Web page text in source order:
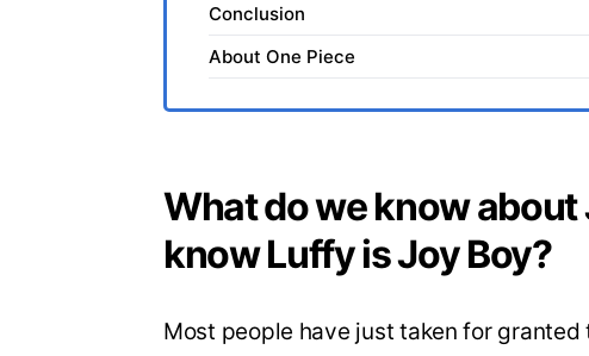
Conclusion
About One Piece
What do we know
know Luffy is Joy Boy?
Most people have just taken for granted